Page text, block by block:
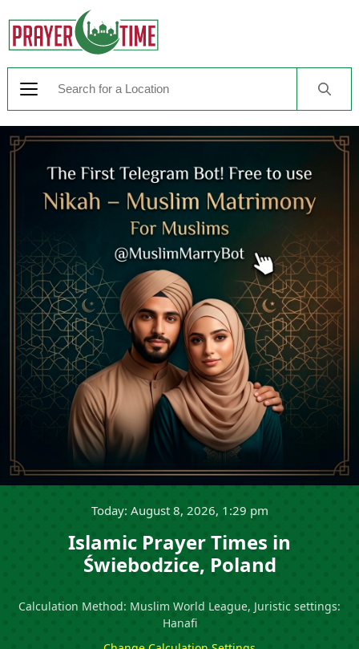
Today: August 8, 2026, 1:29 pm
Islamic Prayer Times in
Świebodzice, Poland
Calculation Method: Muslim World League, Juristic settings:
Hanafi